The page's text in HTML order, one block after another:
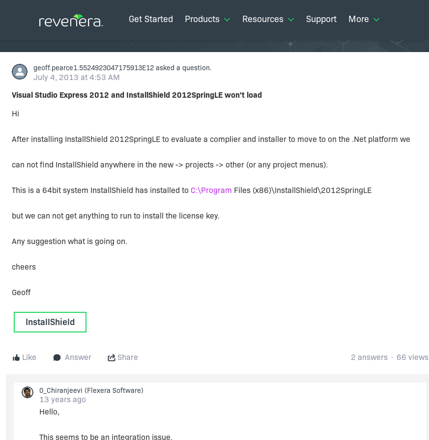
Get Started Products Resources Support More
geoff.pearce1.5524923047175913E12 asked a question.
July 4, 2013 at 4:53 AM
Visual Studio Express 2012 and InstallShield 2012SpringLE won't load
Hi
After installing InstallShield 2012SpringLE to evaluate a complier and installer to move to on the .Net platform we
can not find InstallShield anywhere in the new -> projects -> other (or any project menus).
This is a 64bit system InstallShield has installed to C:\Program Files (x86)\InstallShield\2012SpringLE
but we can not get anything to run to install the license key.
Any suggestion what is going on.
cheers
Geoff
InstallShield
Like Answer Share 2 answers 66 views
0_Chiranjeevi (Flexera Software)
13 years ago
Hello,
This seems to be an integration issue.